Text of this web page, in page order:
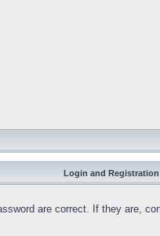
Login and Registration
are correct. If they are,